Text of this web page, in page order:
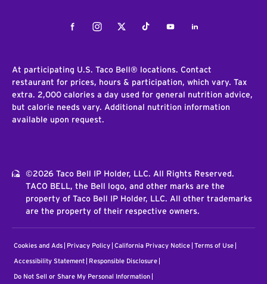
FacebookInstagramTwitterTiktokYoutubeLinkedIn
At participating U.S. Taco Bell® locations. Contact
restaurant for prices, hours & participation, which vary. Tax
extra. 2,000 calories a day used for general nutrition advice,
but calorie needs vary. Additional nutrition information
available upon request.
©2026 Taco Bell IP Holder, LLC. All Rights Reserved.
TACO BELL, the Bell logo, and other marks are the
property of Taco Bell IP Holder, LLC. All other trademarks
are the property of their respective owners.
Cookies and Ads Privacy Policy California Privacy Notice Terms of Use
Accessibility Statement Responsible Disclosure
Do Not Sell or Share My Personal Information